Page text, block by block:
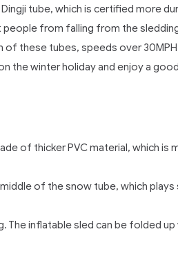
tube, which is certified more
from falling from the
these tubes, speeds over
the winter holiday and enjoy a
of thicker PVC material, which is
of the snow tube, which
inflatable sled can be folded